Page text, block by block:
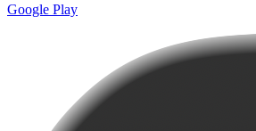
Google Play